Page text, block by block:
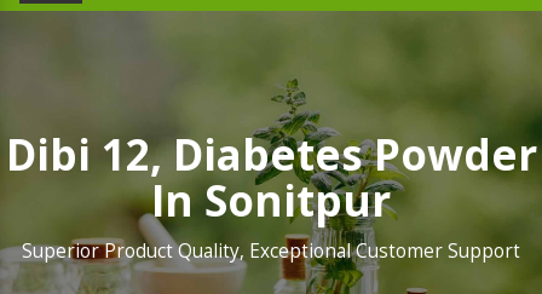
Dibi 12, Diabetes Powder
In Sonitpur
Superior Product Quality, Exceptional Customer Support